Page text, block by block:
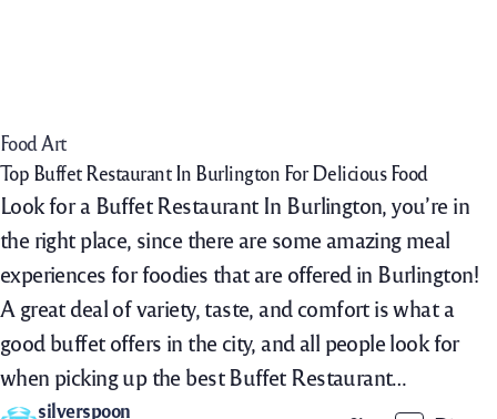
Food Art
Top Buffet Restaurant In Burlington For Delicious Food
Look for a Buffet Restaurant In Burlington, you’re in
the right place, since there are some amazing meal
experiences for foodies that are offered in Burlington!
A great deal of variety, taste, and comfort is what a
good buffet offers in the city, and all people look for
when picking up the best Buffet Restaurant…
silverspoon